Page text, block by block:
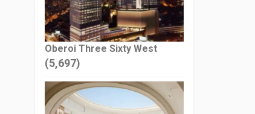
Oberoi Three Sixty West
(5,697)